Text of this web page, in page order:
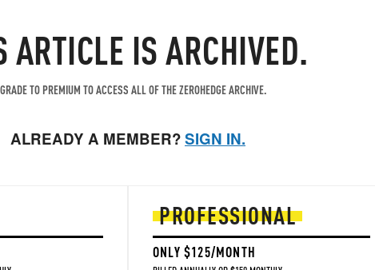
ARTICLE IS ARCHIVED.
TO PREMIUM TO ACCESS ALL OF THE ZEROHEDGE ARCHIVE.
ALREADY A MEMBER?SIGN IN.
PROFESSIONAL
ONLY $125/MONTH